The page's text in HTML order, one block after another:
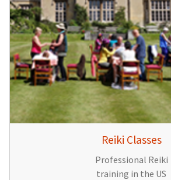
Reiki Classes
Professional Reiki
training in the US